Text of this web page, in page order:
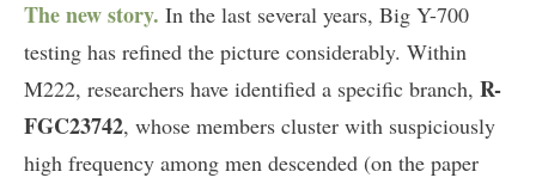
The new story. In the last several years, Big Y-700
testing has refined the picture considerably. Within
M222, researchers have identified a specific branch, R-
FGC23742, whose members cluster with suspiciously
high frequency among men descended (on the paper